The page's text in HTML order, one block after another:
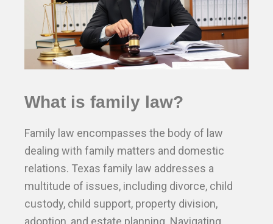
What is family law?
Family law encompasses the body of law
dealing with family matters and domestic
relations. Texas family law addresses a
multitude of issues, including divorce, child
custody, child support, property division,
adoption, and estate planning. Navigating